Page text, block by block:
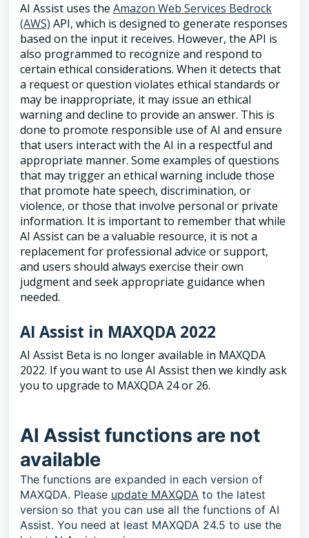
AI Assist uses the Amazon Web Services Bedrock
(AWS) API, which is designed to generate responses
based on the input it receives. However, the API is
also programmed to recognize and respond to
certain ethical considerations. When it detects that
a request or question violates ethical standards or
may be inappropriate, it may issue an ethical
warning and decline to provide an answer. This is
done to promote responsible use of AI and ensure
that users interact with the AI in a respectful and
appropriate manner. Some examples of questions
that may trigger an ethical warning include those
that promote hate speech, discrimination, or
violence, or those that involve personal or private
information. It is important to remember that while
AI Assist can be a valuable resource, it is not a
replacement for professional advice or support,
and users should always exercise their own
judgment and seek appropriate guidance when
needed.
AI Assist in MAXQDA 2022
AI Assist Beta is no longer available in MAXQDA
2022. If you want to use AI Assist then we kindly ask
you to upgrade to MAXQDA 24 or 26.
AI Assist functions are not
available
The functions are expanded in each version of
MAXQDA. Please update MAXQDA to the latest
version so that you can use all the functions of AI
Assist. You need at least MAXQDA 24.5 to use the